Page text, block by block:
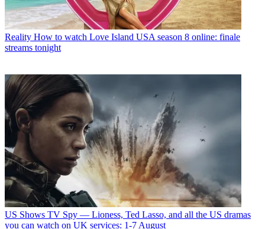
Reality How to watch Love Island USA season 8 online: finale
streams tonight
US Shows TV Spy — Lioness, Ted Lasso, and all the US dramas
you can watch on UK services: 1-7 August